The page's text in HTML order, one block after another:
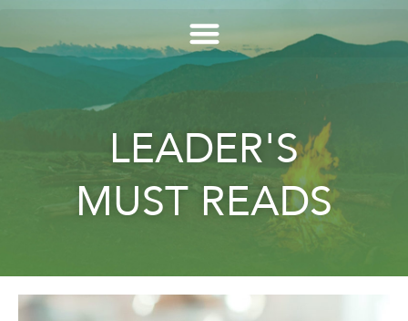
LEADER'S
MUST READS